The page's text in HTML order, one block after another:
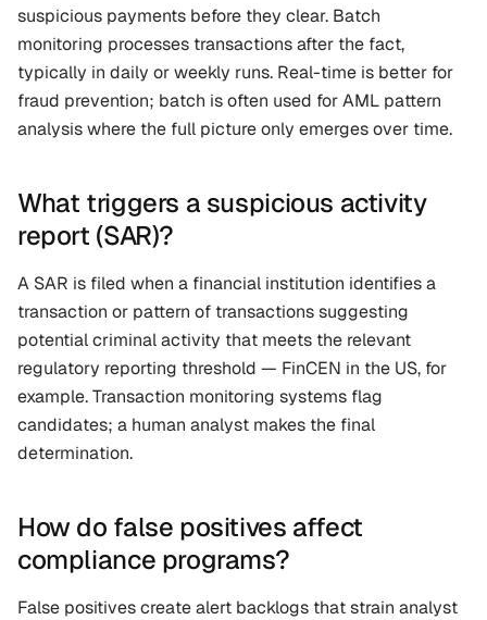
suspicious payments before they clear. Batch
monitoring processes transactions after the fact,
typically in daily or weekly runs. Real-time is better for
fraud prevention; batch is often used for AML pattern
analysis where the full picture only emerges over time.
What triggers a suspicious activity
report (SAR)?
A SAR is filed when a financial institution identifies a
transaction or pattern of transactions suggesting
potential criminal activity that meets the relevant
regulatory reporting threshold — FinCEN in the US, for
example. Transaction monitoring systems flag
candidates; a human analyst makes the final
determination.
How do false positives affect
compliance programs?
False positives create alert backlogs that strain analyst